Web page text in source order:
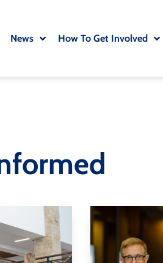
News How To Get Involved